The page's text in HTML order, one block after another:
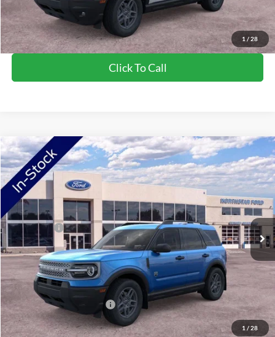
1 / 28
View Vehicle Details
Click To Call
1 / 28
2026Ford Bronco SportBig Bend
VIN:3FMCR9BN3TRF00945Stock:TRF00945Model:R9B
In Stock Ext.
MSRP:
$36,980
Ford Offers:
-$2,250
Doc Fee:
+$350
NorthStar Ford Final Price
$35,080
Saving
$1,900
Add. Available Ford Offers: $2,750
Compare Vehicle